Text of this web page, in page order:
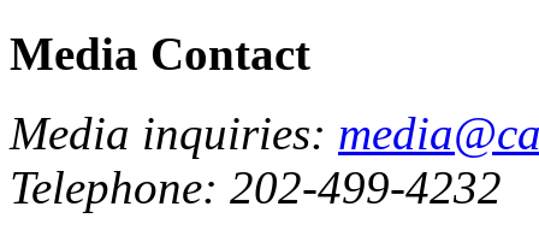
Media Contact
Media inquiries:
Telephone: 202-499-4232